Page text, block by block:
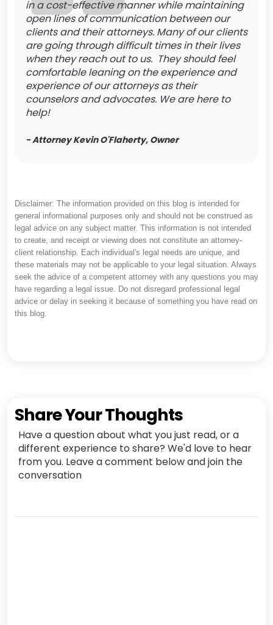
in a cost-effective manner while maintaining
open lines of communication between our
clients and their attorneys. Many of our clients
are going through difficult times in their lives
when they reach out to us. They should feel
comfortable leaning on the experience and
experience of our attorneys as their
counselors and advocates. We are here to
help!
- Attorney Kevin O'Flaherty, Owner
Disclaimer: The information provided on this blog is intended for
general informational purposes only and should not be construed as
legal advice on any subject matter. This information is not intended
to create, and receipt or viewing does not constitute an attorney-
client relationship. Each individual's legal needs are unique, and
these materials may not be applicable to your legal situation. Always
seek the advice of a competent attorney with any questions you may
have regarding a legal issue. Do not disregard professional legal
advice or delay in seeking it because of something you have read on
this blog.
Share Your Thoughts
Have a question about what you just read, or a
different experience to share? We'd love to hear
from you. Leave a comment below and join the
conversation